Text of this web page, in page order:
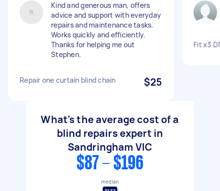
Kind and generous man, offers
advice and support with everyday
repairs and maintenance tasks.
Works quickly and efficiently.
Thanks for helping me out
Stephen.
Repair one curtain blind chain $25
Fit x3
What's the average cost of a
blind repairs expert in
Sandringham VIC
$87 - $196
median